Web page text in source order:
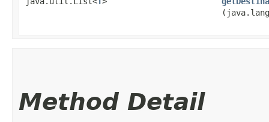
Method Detail